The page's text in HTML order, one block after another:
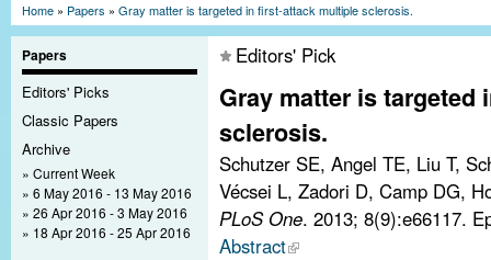
Home » Papers » Gray matter is targeted in first-attack multiple sclerosis.
Papers
Editors' Picks
Classic Papers
Archive
Current Week
6 May 2016 - 13 May 2016
26 Apr 2016 - 3 May 2016
18 Apr 2016 - 25 Apr 2016
Editors' Pick
Gray matter is
sclerosis.
Schutzer SE, Angel TE, Liu T,
Vécsei L, Zadori D, Camp DG,
PLoS One. 2013; 8(9):e66117.
Abstract